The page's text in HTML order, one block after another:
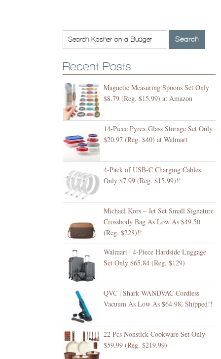
Recent Posts
Magnetic Measuring Spoons Set Only
$8.79 (Reg. $15.99) at Amazon
14-Piece Pyrex Glass Storage Set Only
$20.97 (Reg. $40) at Walmart
4-Pack of USB-C Charging Cables
Only $7.99 (Reg. $15.99)!!
Michael Kors – Jet Set Small Signature
Crossbody Bag As Low As $49.50
(Reg. $228)!!
Walmart | 4-Piece Hardside Luggage
Set Only $65.84 (Reg. $129)
QVC | Shark WANDVAC Cordless
Vacuum As Low As $64.98, Shipped!!
22 Pcs Nonstick Cookware Set Only
$59.99 (Reg. $219.99)